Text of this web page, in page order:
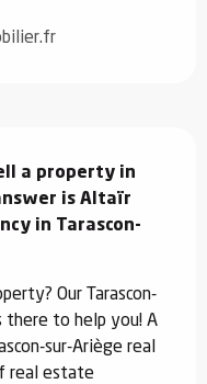
a property in
is Altaïr
in Tarascon-
Our Tarascon-
there to help you! A
sur-Ariège real
real estate